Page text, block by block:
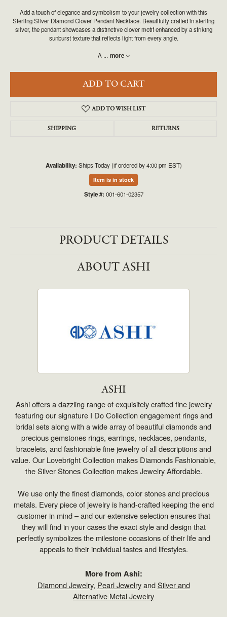
Add a touch of elegance and symbolism to your jewelry collection with this
Sterling Silver Diamond Clover Pendant Necklace. Beautifully crafted in sterling
silver, the pendant showcases a distinctive clover motif enhanced by a striking
sunburst texture that reflects light from every angle.
A ... more
ADD TO CART
ADD TO WISH LIST
SHIPPING RETURNS
Availability: Ships Today (if ordered by 4:00 pm EST)
Item is in stock
Style #: 001-601-02357
PRODUCT DETAILS
ABOUT ASHI
ASHI
Ashi offers a dazzling range of exquisitely crafted fine jewelry
featuring our signature I Do Collection engagement rings and
bridal sets along with a wide array of beautiful diamonds and
precious gemstones rings, earrings, necklaces, pendants,
bracelets, and fashionable fine jewelry of all descriptions and
value. Our Lovebright Collection makes Diamonds Fashionable,
the Silver Stones Collection makes Jewelry Affordable.
We use only the finest diamonds, color stones and precious
metals. Every piece of jewelry is hand-crafted keeping the end
customer in mind – and our extensive selection ensures that
they will find in your cases the exact style and design that
perfectly symbolizes the milestone occasions of their life and
appeals to their individual tastes and lifestyles.
More from Ashi:
Diamond Jewelry, Pearl JewelryandSilver and
Alternative Metal Jewelry